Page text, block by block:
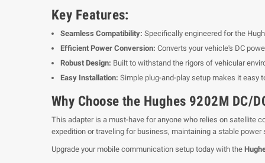
Key Features:
Seamless Compatibility: Specifically engineered for the
Efficient Power Conversion: Converts your vehicle's DC
Robust Design: Built to withstand the rigors of vehicular
Easy Installation: Simple plug-and-play setup makes it easy
Why Choose the Hughes 9202M DC/
This adapter is a must-have for anyone who relies on satellite
expedition or traveling for business, maintaining a stable
Upgrade your mobile communication setup today with the